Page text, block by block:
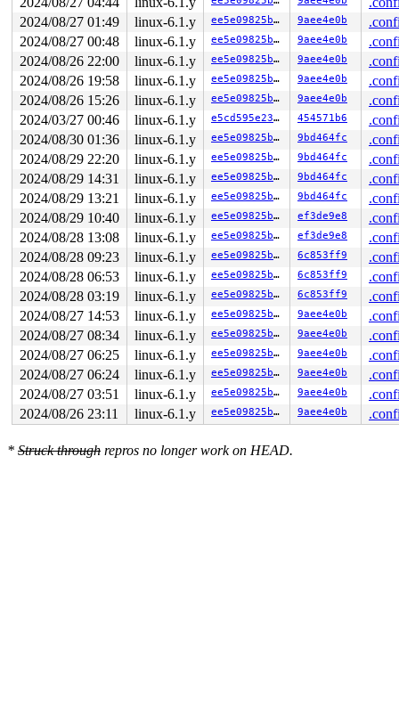
2024/08/27 01:49
linux-6.1.y ee5e09825b81 9aee4e0b
2024/08/27 00:48
linux-6.1.y ee5e09825b81 9aee4e0b
2024/08/26 22:00
linux-6.1.y ee5e09825b81 9aee4e0b
2024/08/26 19:58
linux-6.1.y ee5e09825b81 9aee4e0b
2024/08/26 15:26
linux-6.1.y ee5e09825b81 9aee4e0b
2024/03/27 00:46
linux-6.1.y e5cd595e23c1 454571b6
2024/08/30 01:36
linux-6.1.y ee5e09825b81 9bd464fc
2024/08/29 22:20
linux-6.1.y ee5e09825b81 9bd464fc
2024/08/29 14:31
linux-6.1.y ee5e09825b81 9bd464fc
2024/08/29 13:21
linux-6.1.y ee5e09825b81 9bd464fc
2024/08/29 10:40
linux-6.1.y ee5e09825b81 ef3de9e8
2024/08/28 13:08
linux-6.1.y ee5e09825b81 ef3de9e8
2024/08/28 09:23
linux-6.1.y ee5e09825b81 6c853ff9
2024/08/28 06:53
linux-6.1.y ee5e09825b81 6c853ff9
2024/08/28 03:19
linux-6.1.y ee5e09825b81 6c853ff9
2024/08/27 14:53
linux-6.1.y ee5e09825b81 9aee4e0b
2024/08/27 08:34
linux-6.1.y ee5e09825b81 9aee4e0b
2024/08/27 06:25
linux-6.1.y ee5e09825b81 9aee4e0b
2024/08/27 06:24
linux-6.1.y ee5e09825b81 9aee4e0b
2024/08/27 03:51
linux-6.1.y ee5e09825b81 9aee4e0b
2024/08/26 23:11
linux-6.1.y ee5e09825b81 9aee4e0b
* Struck through repros no longer work on HEAD.